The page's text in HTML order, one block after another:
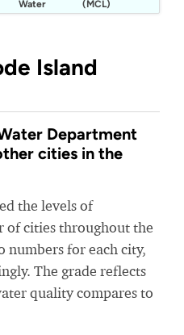
(MCL)
Water
Island
Department
cities in the
the levels of
of cities throughout the
numbers for each city,
The grade reflects
quality compares to